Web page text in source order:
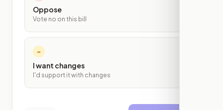
Oppose
Vote no on this bill
~
I want changes
I'd support it with changes